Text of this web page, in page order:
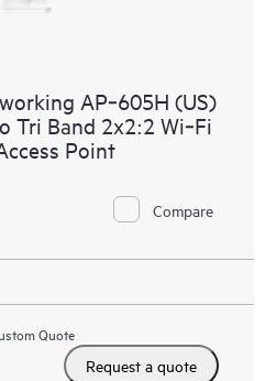
AP‑605H (US)
Tri Band 2x2:2 Wi‑Fi
Point
Compare
Quote
Request a quote